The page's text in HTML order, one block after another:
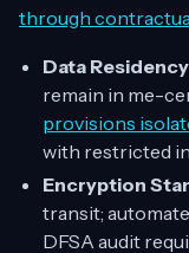
through
Data
remain in me-
provisions
with restricted
Encryption
transit;
DFSA audit